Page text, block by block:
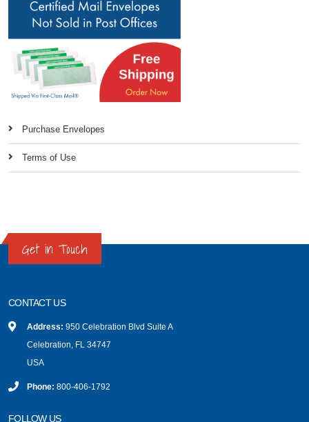
Purchase Envelopes
Terms of Use
Get in Touch
CONTACT US
Address: 950 Celebration Blvd Suite A
Celebration, FL 34747
USA
Phone: 800-406-1792
FOLLOW US